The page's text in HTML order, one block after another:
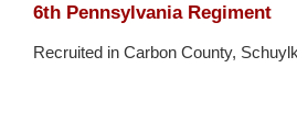
6th Pennsylvania Regiment
Recruited in Carbon County,